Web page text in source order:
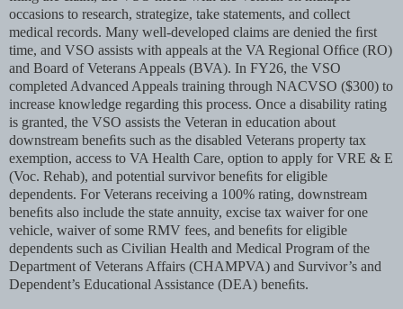
occasions to research, strategize, take statements, and collect
medical records. Many well-developed claims are denied the ﬁrst
time, and VSO assists with appeals at the VA Regional Ofﬁce (RO)
and Board of Veterans Appeals (BVA). In FY26, the VSO
completed Advanced Appeals training through NACVSO ($300) to
increase knowledge regarding this process. Once a disability rating
is granted, the VSO assists the Veteran in education about
downstream beneﬁts such as the disabled Veterans property tax
exemption, access to VA Health Care, option to apply for VRE & E
(Voc. Rehab), and potential survivor beneﬁts for eligible
dependents. For Veterans receiving a 100% rating, downstream
beneﬁts also include the state annuity, excise tax waiver for one
vehicle, waiver of some RMV fees, and beneﬁts for eligible
dependents such as Civilian Health and Medical Program of the
Department of Veterans Affairs (CHAMPVA) and Survivor’s and
Dependent’s Educational Assistance (DEA) beneﬁts.